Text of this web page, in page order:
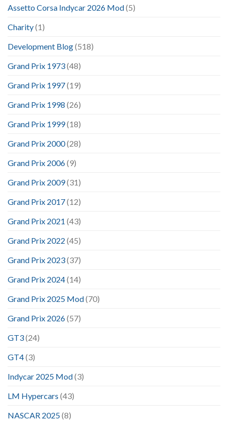
Assetto Corsa Indycar 2026 Mod(5)
Charity(1)
Development Blog(518)
Grand Prix 1973(48)
Grand Prix 1997(19)
Grand Prix 1998 (26)
Grand Prix 1999(18)
Grand Prix 2000(28)
Grand Prix 2006(9)
Grand Prix 2009(31)
Grand Prix 2017(12)
Grand Prix 2021 (43)
Grand Prix 2022 (45)
Grand Prix 2023(37)
Grand Prix 2024(14)
Grand Prix 2025 Mod(70)
Grand Prix 2026(57)
GT3(24)
GT4(3)
Indycar 2025 Mod(3)
LM Hypercars (43)
NASCAR 2025(8)